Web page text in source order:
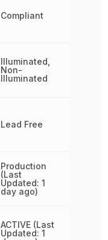
Compliant
Illuminated,
Non-
Illuminated
Lead Free
Production
(Last
Updated: 1
day ago)
ACTIVE (Last
Updated: 1